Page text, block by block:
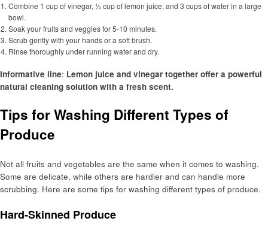
Combine 1 cup of vinegar, ½ cup of lemon juice, and 3 cups of water in a large
bowl.
Soak your fruits and veggies for 5-10 minutes.
Scrub gently with your hands or a soft brush.
Rinse thoroughly under running water and dry.
Informative line: Lemon juice and vinegar together offer a powerful
natural cleaning solution with a fresh scent.
Tips for Washing Different Types of
Produce
Not all fruits and vegetables are the same when it comes to washing.
Some are delicate, while others are hardier and can handle more
scrubbing. Here are some tips for washing different types of produce.
Hard-Skinned Produce